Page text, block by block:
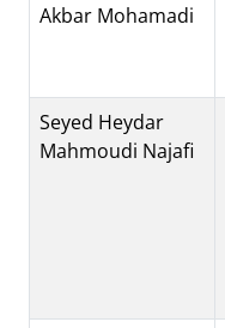
Akbar Mohamadi
Seyed Heydar
Mahmoudi Najafi